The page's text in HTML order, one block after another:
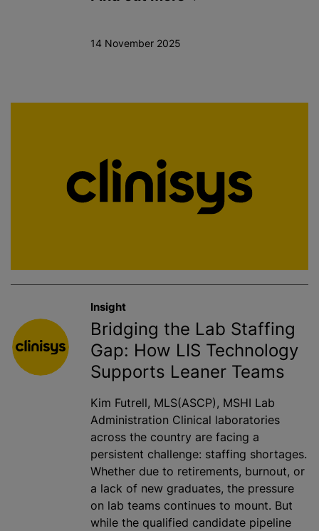
14 November 2025
Insight
Bridging the Lab Staffing
Gap: How LIS Technology
Supports Leaner Teams
Kim Futrell, MLS(ASCP), MSHI Lab
Administration Clinical laboratories
across the country are facing a
persistent challenge: staffing shortages.
Whether due to retirements, burnout, or
a lack of new graduates, the pressure
on lab teams continues to mount. But
while the qualified candidate pipeline